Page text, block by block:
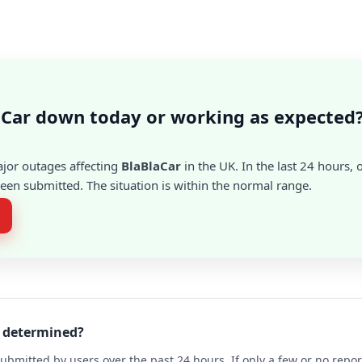
down today or working as
outages affecting BlaBlaCar in the UK. In the last 24 hours,
submitted. The situation is within the normal range.